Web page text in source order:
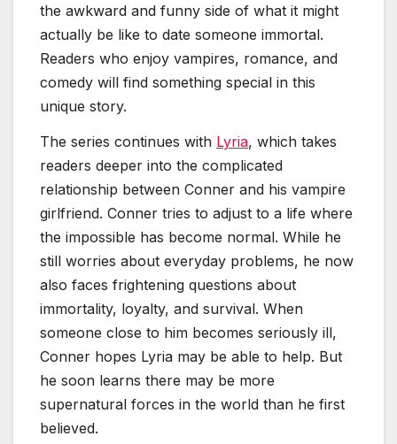
the awkward and funny side of what it might
actually be like to date someone immortal.
Readers who enjoy vampires, romance, and
comedy will find something special in this
unique story.
The series continues with Lyria, which takes
readers deeper into the complicated
relationship between Conner and his vampire
girlfriend. Conner tries to adjust to a life where
the impossible has become normal. While he
still worries about everyday problems, he now
also faces frightening questions about
immortality, loyalty, and survival. When
someone close to him becomes seriously ill,
Conner hopes Lyria may be able to help. But
he soon learns there may be more
supernatural forces in the world than he first
believed.